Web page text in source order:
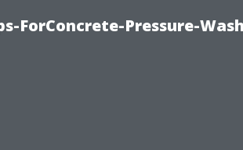
ForConcrete-Pressure-